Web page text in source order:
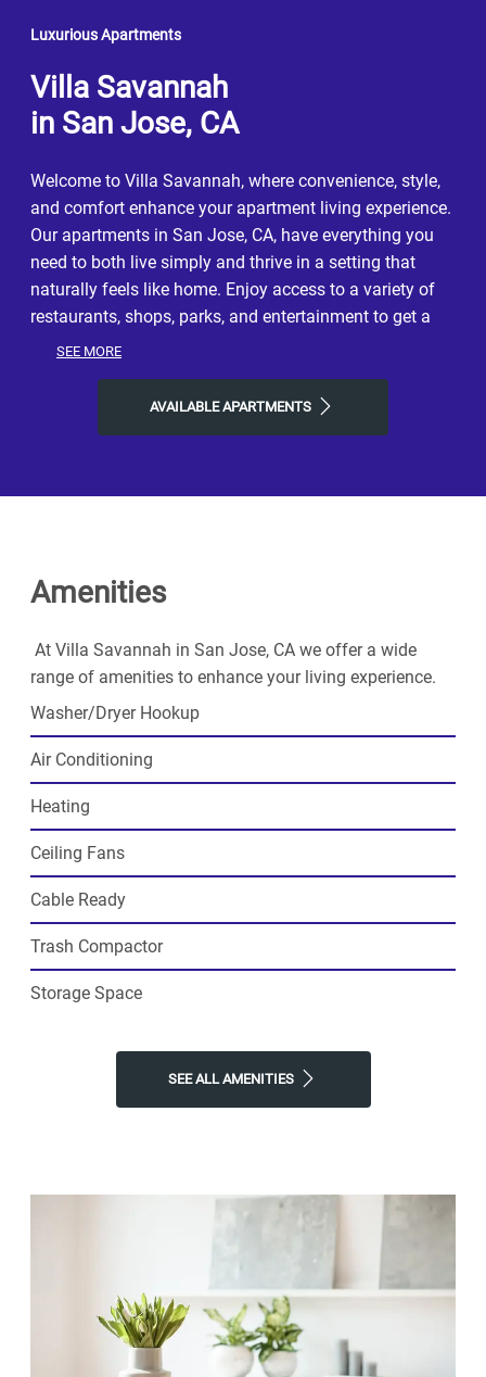
Luxurious Apartments
Villa Savannah
in San Jose, CA
Welcome to Villa Savannah, where convenience, style,
and comfort enhance your apartment living experience.
Our apartments in San Jose, CA, have everything you
need to both live simply and thrive in a setting that
naturally feels like home. Enjoy access to a variety of
restaurants, shops, parks, and entertainment to get a
taste of the vibrant neighborhood that surrounds you.
and contemporary city life here. Take advantage of
SEE MORE
AVAILABLE APARTMENTS
Amenities
At Villa Savannah in San Jose, CA we offer a wide
range of amenities to enhance your living experience.
Washer/Dryer Hookup
Air Conditioning
Heating
Ceiling Fans
Cable Ready
Trash Compactor
Storage Space
SEE ALL AMENITIES